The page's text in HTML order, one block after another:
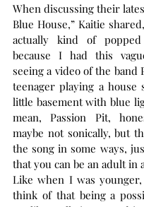
When discussing their
Blue House,” Kaitie
actually kind of
because I had this
seeing a video of the band
teenager playing a house
little basement with blue
mean, Passion Pit,
maybe not sonically, but
the song in some ways,
that you can be an adult in
Like when I was
think of that being a